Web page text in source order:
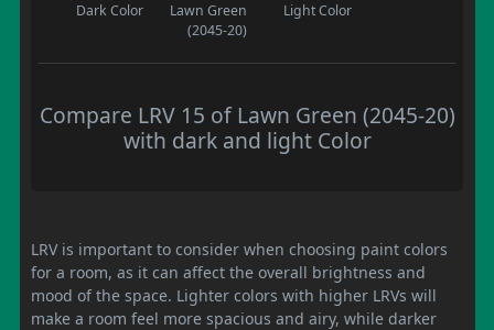
Dark Color
Lawn Green
(2045-20)
Light Color
Compare LRV 15 of Lawn Green (2045-20)
with dark and light Color
LRV is important to consider when choosing paint colors
for a room, as it can affect the overall brightness and
mood of the space. Lighter colors with higher LRVs will
make a room feel more spacious and airy, while darker